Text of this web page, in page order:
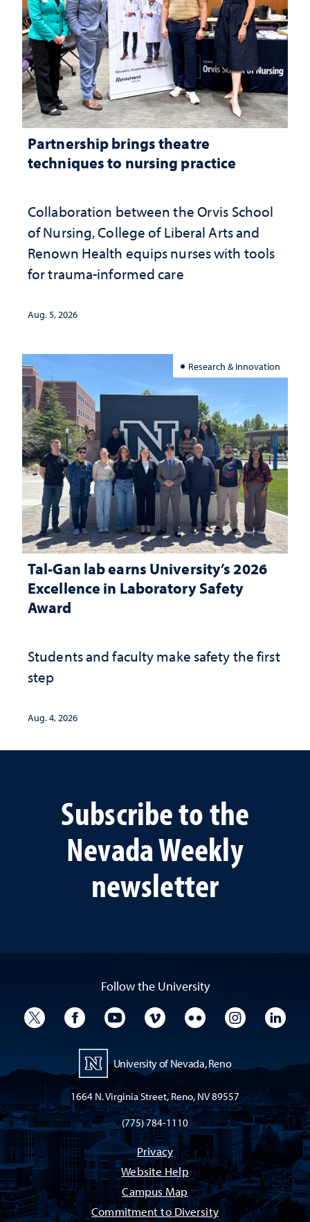
Partnership brings theatre
techniques to nursing practice
Collaboration between the Orvis School
of Nursing, College of Liberal Arts and
Renown Health equips nurses with tools
for trauma-informed care
Aug. 5, 2026
Research & Innovation
Tal-Gan lab earns University’s 2026
Excellence in Laboratory Safety
Award
Students and faculty make safety the first
step
Aug. 4, 2026
Subscribe to the
Nevada Weekly
newsletter
Follow the University
University TwitterUniversity Facebook
University YouTube
University VimeoUniversity Flickr
University
University of Nevada, Reno
1664 N. Virginia Street, Reno, NV 89557
(775) 784-1110
Privacy
Website Help
Campus Map
Commitment to Diversity